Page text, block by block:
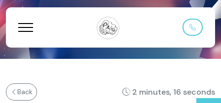
Back 2 minutes, 16 seconds